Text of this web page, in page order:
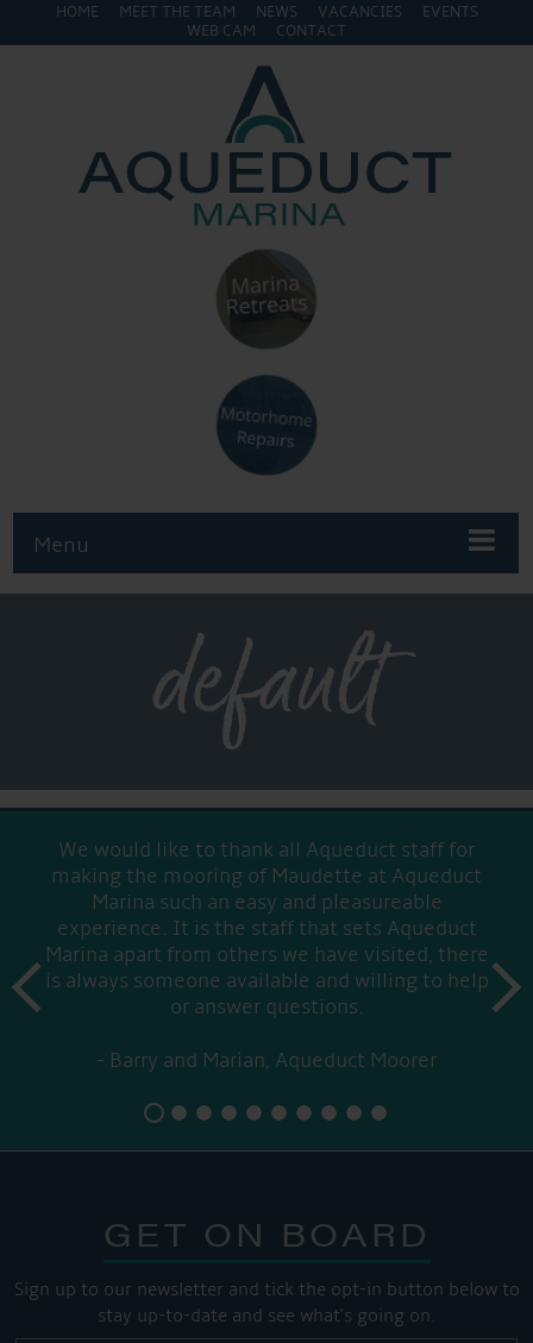
HOME MEET THE TEAM NEWS VACANCIES
EVENTS
WEB CAM
CONTACT
Menu
default
We would like to thank all Aqueduct staff for
making the mooring of Maudette at Aqueduct
Marina such an easy and pleasureable
experience. It is the staff that sets Aqueduct
Marina apart from others we have visited, there
is always someone available and willing to help
or answer questions.
Barry and Marian, Aqueduct Moorer
prev
next
GET ON BOARD
Sign up to our newsletter and tick the opt-in button below to
stay up-to-date and see what's going on.